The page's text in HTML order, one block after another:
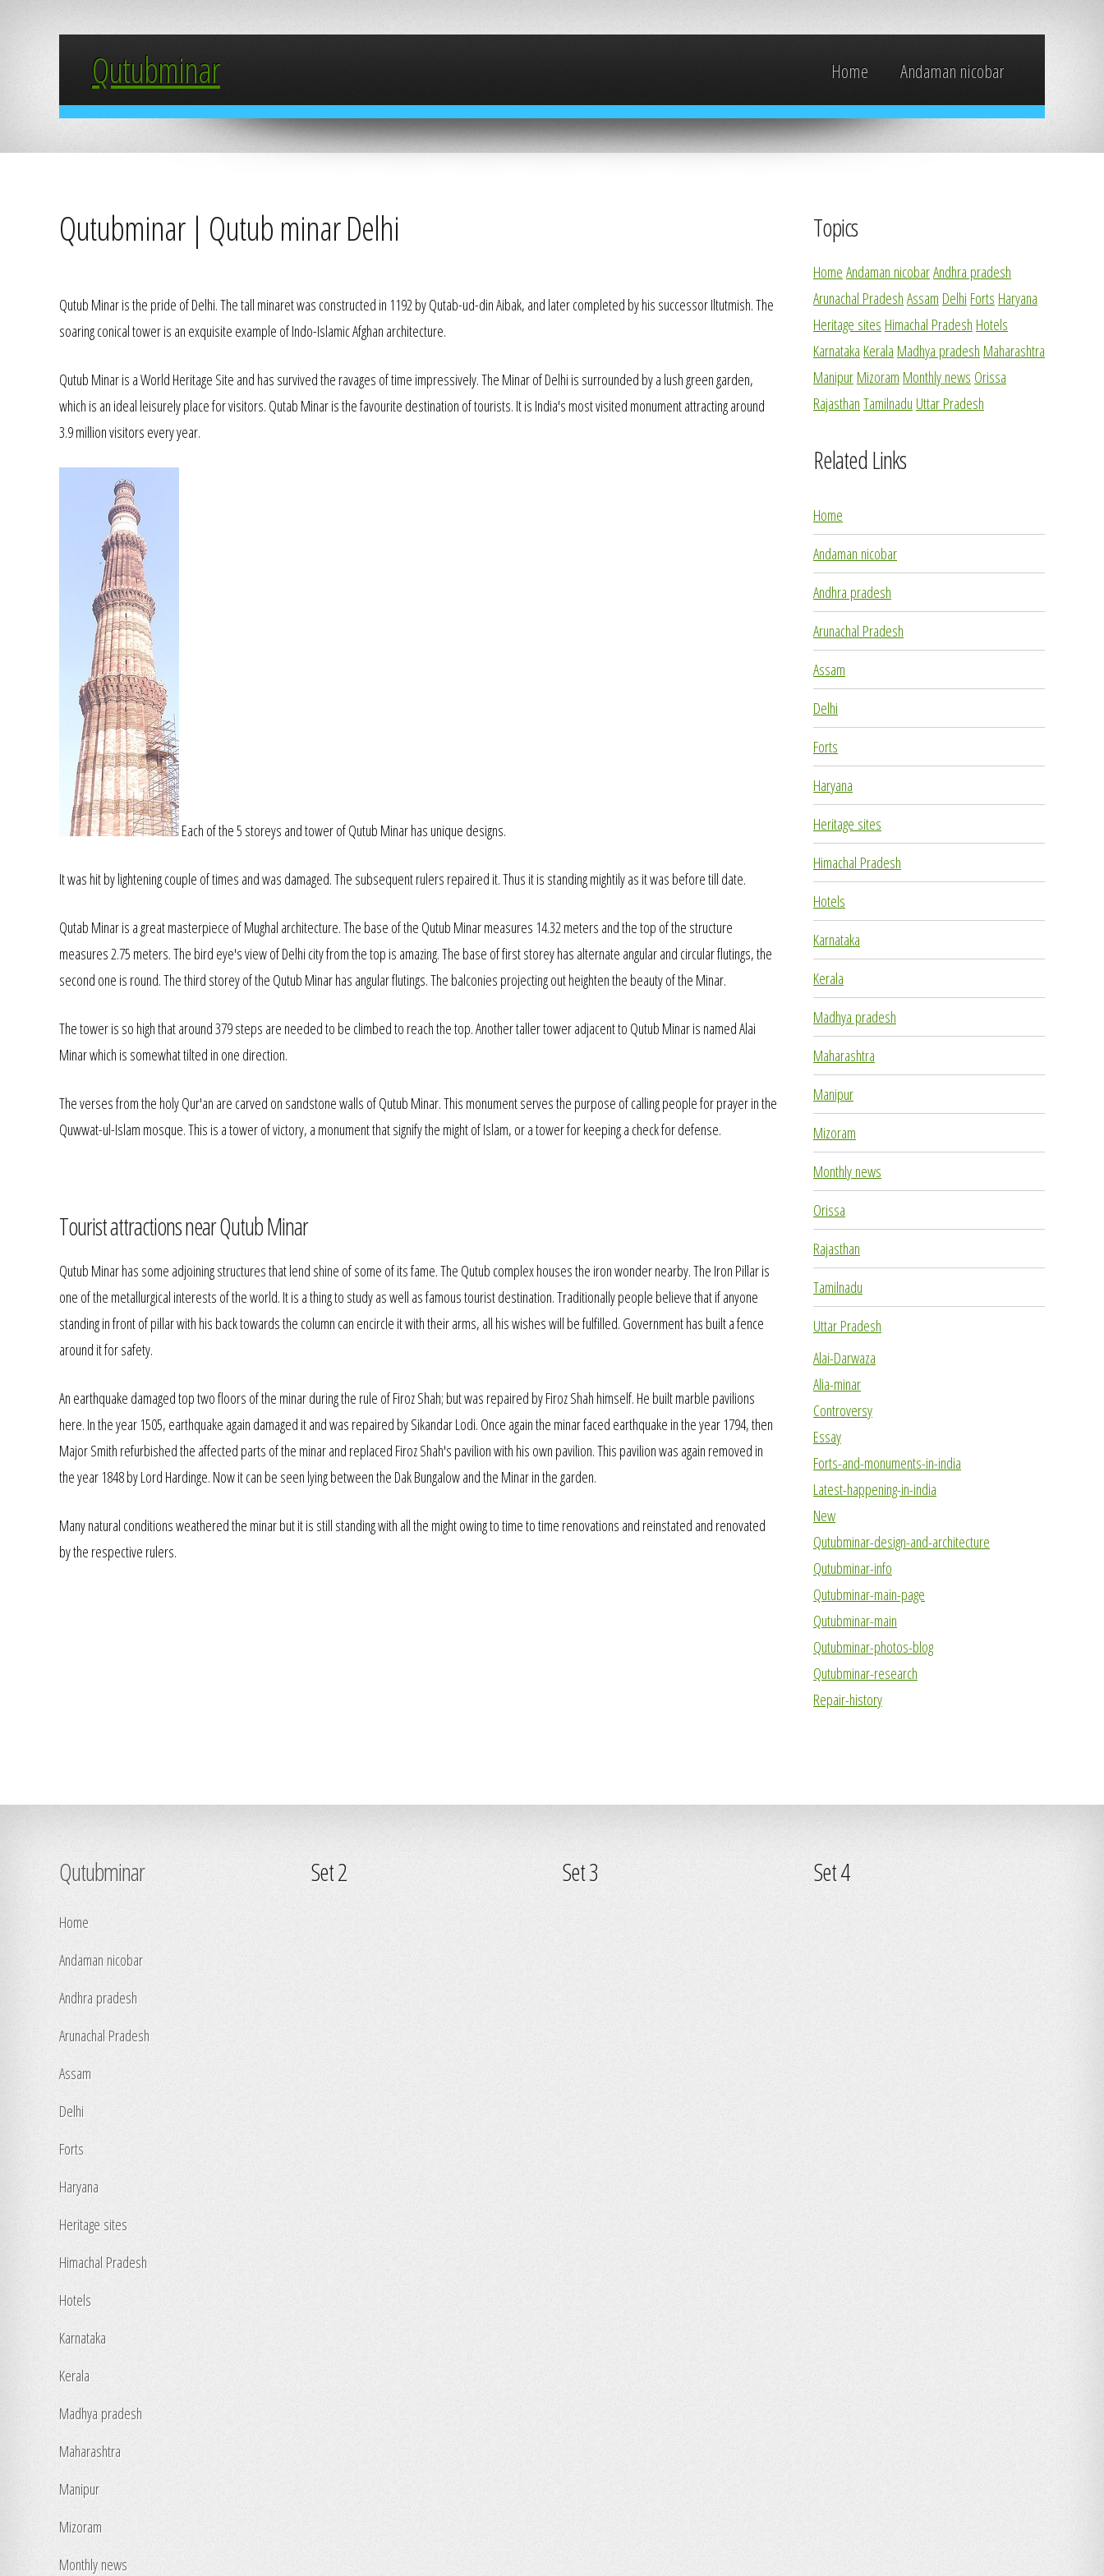
Qutubminar Home Andaman nicobar
Qutubminar | Qutub minar Delhi
Qutub Minar is the pride of Delhi. The tall minaret was constructed in 1192 byQutab-ud-din Aibak, and later completed by his successor Iltutmish. The
soaring conical tower is an exquisite example of Indo-Islamic Afghan architecture.
Qutub Minar is a World Heritage Site and has survived the ravages of time impressively. The Minar of Delhi is surrounded by a lush green garden,
which is an ideal leisurely place for visitors. Qutab Minar is the favourite destination of tourists. It is India's most visited monument attracting around
3.9 million visitors every year.
Each of the 5 storeys and tower of Qutub Minar has unique designs.
It was hit by lightening couple of times and was damaged. The subsequent rulers repaired it. Thus it is standing mightily as it was before till date.
Qutab Minar is a great masterpiece of Mughal architecture. The base of the Qutub Minar measures 14.32 meters and the top of the structure
measures 2.75 meters. The bird eye's view of Delhi city from the top is amazing. The base of first storey has alternate angular and circular flutings, the
second one is round. The third storey of the Qutub Minar has angular flutings. The balconies projecting out heighten the beauty of the Minar.
The tower is so high that around 379 steps are needed to be climbed to reach the top. Another taller tower adjacent to Qutub Minar is named Alai
Minar which is somewhat tilted in one direction.
The verses from the holy Qur'an are carved on sandstone walls of Qutub Minar. This monument serves the purpose of calling people for prayer in the
Quwwat-ul-Islam mosque. This is a tower of victory, a monument that signify the might of Islam, or a tower for keeping a check for defense.
Tourist attractions near Qutub Minar
Qutub Minar has some adjoining structures that lend shine of some of its fame. The Qutub complex houses the iron wonder nearby. The Iron Pillar is
one of the metallurgical interests of the world. It is a thing to study as well as famous tourist destination. Traditionally people believe that if anyone
standing in front of pillar with his back towards the column can encircle it with their arms, all his wishes will be fulfilled. Government has built a fence
around it for safety.
An earthquake damaged top two floors of the minar during the rule of Firoz Shah; but was repaired by Firoz Shah himself. He built marble pavilions
here. In the year 1505, earthquake again damaged it and was repaired by Sikandar Lodi. Once again the minar faced earthquake in the year 1794, then
Major Smith refurbished the affected parts of the minar and replaced Firoz Shah's pavilion with his own pavilion. This pavilion was again removed in
the year 1848 by Lord Hardinge. Now it can be seen lying between the Dak Bungalow and the Minar in the garden.
Many natural conditions weathered the minar but it is still standing with all the might owing to time to time renovations and reinstated and renovated
by the respective rulers.
Topics
Home Andaman nicobarAndhra pradesh
Arunachal Pradesh Assam Delhi Forts Haryana
Heritage sites Himachal Pradesh Hotels
Karnataka Kerala Madhya pradesh Maharashtra
Manipur Mizoram Monthly news Orissa
Rajasthan Tamilnadu Uttar Pradesh
Related Links
Home
Andaman nicobar
Andhra pradesh
Arunachal Pradesh
Assam
Delhi
Forts
Haryana
Heritage sites
Himachal Pradesh
Hotels
Karnataka
Kerala
Madhya pradesh
Maharashtra
Manipur
Mizoram
Monthly news
Orissa
Rajasthan
Tamilnadu
Uttar Pradesh
Alai-Darwaza
Alia-minar
Controversy
Essay
Forts-and-monuments-in-india
Latest-happening-in-india
New
Qutubminar-design-and-architecture
Qutubminar-info
Qutubminar-main-page
Qutubminar-main
Qutubminar-photos-blog
Qutubminar-research
Repair-history
Qutubminar
Home
Andaman nicobar
Andhra pradesh
Arunachal Pradesh
Assam
Delhi
Forts
Haryana
Heritage sites
Himachal Pradesh
Hotels
Karnataka
Kerala
Madhya pradesh
Maharashtra
Manipur
Mizoram
Monthly news
Set 2 Set 3 Set 4